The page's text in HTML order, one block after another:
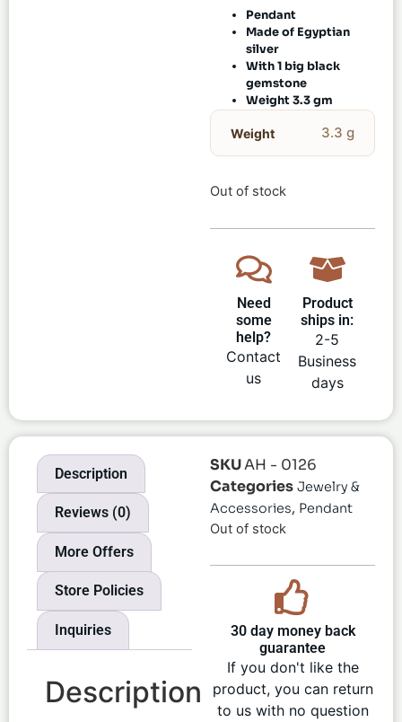
Pendant
Made of Egyptian
silver
With 1 big black
gemstone
Weight 3.3 gm
Weight 3.3 g
Out of stock
Need
some
help?
Contact
us
Product
ships in:
2-5
Business
days
Description
Reviews (0)
More Offers
Store Policies
Inquiries
Description
SKUAH - 0126
Categories Jewelry &
Accessories, Pendant
Out of stock
30 day money back
guarantee
If you don't like the
product, you can return
to us with no question